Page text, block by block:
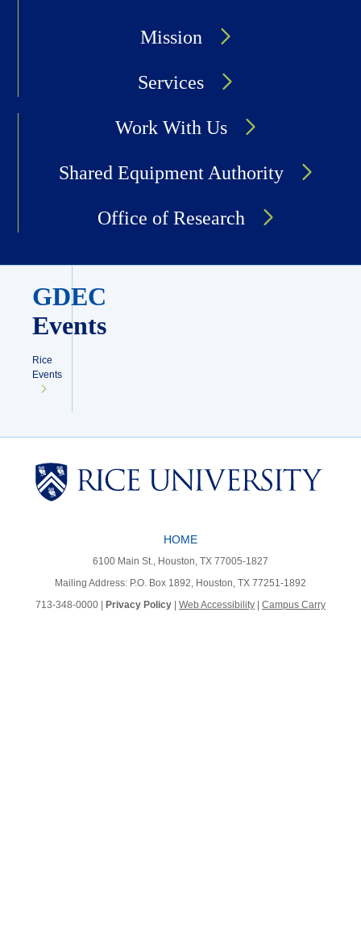
Mission
Services
Work With Us
Shared Equipment Authority
Office of Research
GDEC
Events
Rice
Events
HOME
6100 Main St., Houston, TX 77005-1827
Mailing Address: P.O. Box 1892, Houston, TX 77251-1892
713-348-0000 |
Privacy Policy Web Accessibility Campus Carry
Body